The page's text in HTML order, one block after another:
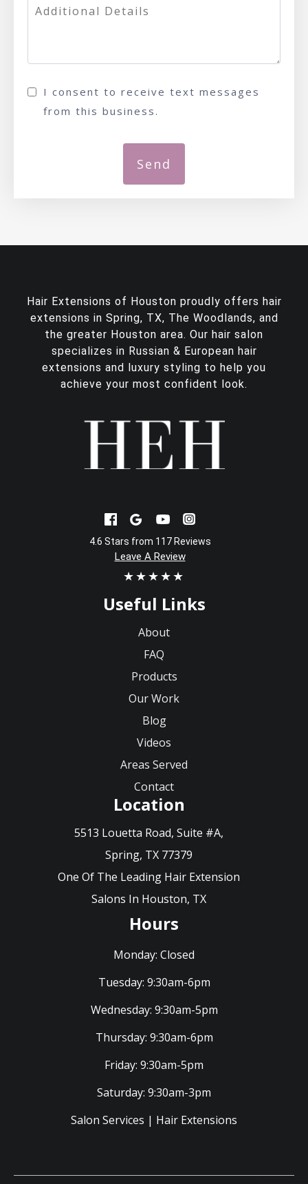
I consent to receive text messages
from this business.
Hair Extensions of Houston proudly offers hair
extensions in Spring, TX, The Woodlands, and
the greater Houston area. Our hair salon
specializes in Russian & European hair
extensions and luxury styling to help you
achieve your most confident look.
4.6 Stars from 117 Reviews
Leave A Review
★★★★★
Useful Links
About
FAQ
Products
Our Work
Blog
Videos
Areas Served
Contact
Location
5513 Louetta Road, Suite #A,
Spring, TX 77379
One Of The Leading Hair Extension
Salons In Houston, TX
Hours
Monday: Closed
Tuesday: 9:30am-6pm
Wednesday: 9:30am-5pm
Thursday: 9:30am-6pm
Friday: 9:30am-5pm
Saturday: 9:30am-3pm
Salon Services | Hair Extensions